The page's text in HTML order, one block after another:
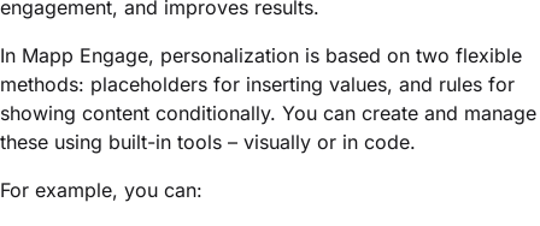
engagement, and improves results.
In Mapp Engage, personalization is based on two flexible
methods: placeholders for inserting values, and rules for
showing content conditionally. You can create and manage
these using built-in tools – visually or in code.
For example, you can: